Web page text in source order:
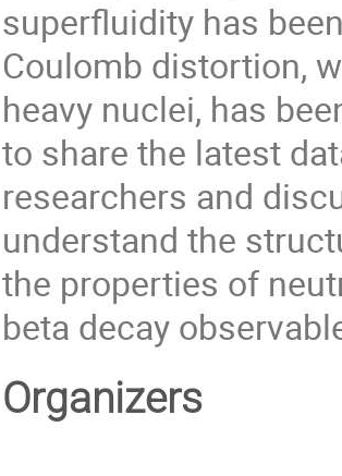
superfluidity has
Coulomb distortion,
heavy nuclei, has
to share the latest
researchers and
understand the
the properties of
beta decay
Organizers